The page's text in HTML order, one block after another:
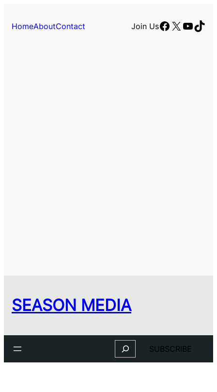
HomeAboutContact Join UsFacebook
X
SEASON MEDIA
Search SUBSCRIBE